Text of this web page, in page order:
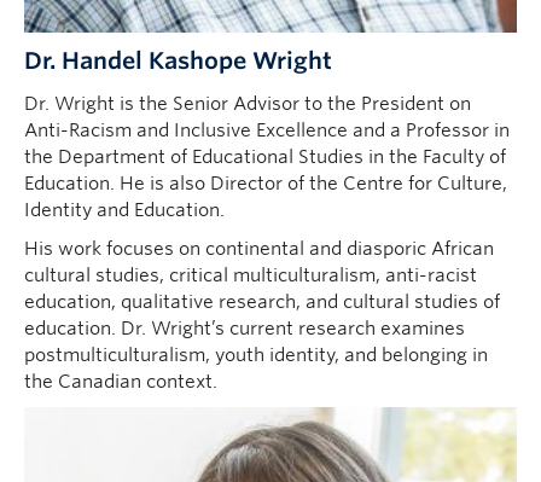
Dr. Handel Kashope Wright
Dr. Wright is the Senior Advisor to the President on
Anti-Racism and Inclusive Excellence and a Professor in
the Department of Educational Studies in the Faculty of
Education. He is also Director of the Centre for Culture,
Identity and Education.
His work focuses on continental and diasporic African
cultural studies, critical multiculturalism, anti-racist
education, qualitative research, and cultural studies of
education. Dr. Wright’s current research examines
postmulticulturalism, youth identity, and belonging in
the Canadian context.